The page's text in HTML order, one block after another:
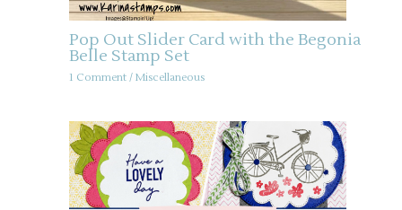
Pop Out Slider Card with the Begonia
Belle Stamp Set
1 Comment / Miscellaneous